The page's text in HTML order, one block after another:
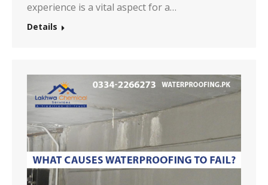
experience is a vital aspect for a…
Details